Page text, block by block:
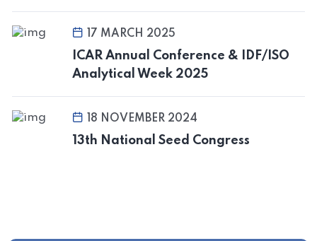
17 MARCH 2025
ICAR Annual Conference & IDF/ISO
Analytical Week 2025
18 NOVEMBER 2024
13th National Seed Congress